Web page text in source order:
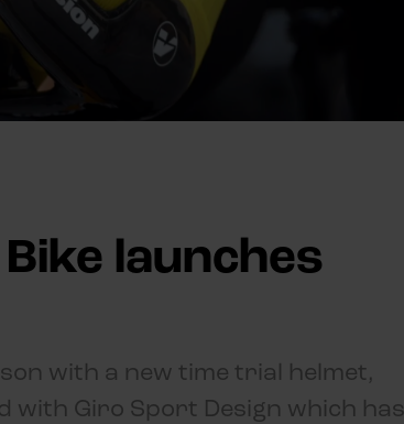
launches
with a new time trial helmet,
with Giro Sport Design which has